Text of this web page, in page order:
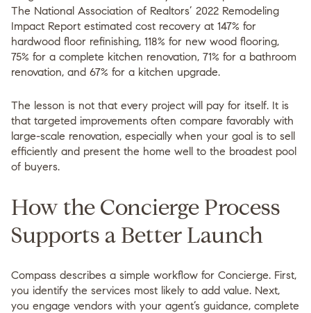
The National Association of Realtors’ 2022 Remodeling
Impact Report estimated cost recovery at 147% for
hardwood floor refinishing, 118% for new wood flooring,
75% for a complete kitchen renovation, 71% for a bathroom
renovation, and 67% for a kitchen upgrade.
The lesson is not that every project will pay for itself. It is
that targeted improvements often compare favorably with
large-scale renovation, especially when your goal is to sell
efficiently and present the home well to the broadest pool
of buyers.
How the Concierge Process
Supports a Better Launch
Compass describes a simple workflow for Concierge. First,
you identify the services most likely to add value. Next,
you engage vendors with your agent’s guidance, complete